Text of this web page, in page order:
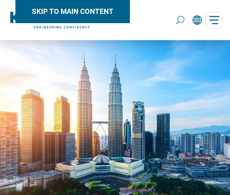
SKIP TO MAIN CONTENT